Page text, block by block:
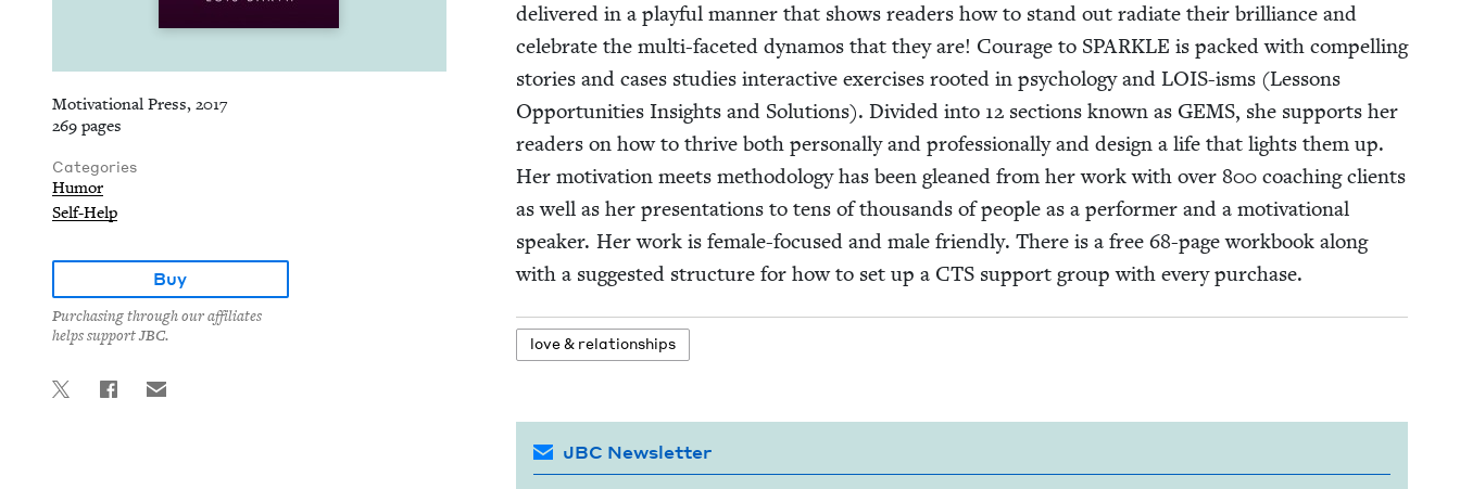
Motivational Press, 2017
269 pages
Categories
Humor
Self-Help
Buy
Purchasing through our affiliates
helps support JBC.
deliv­ered in a play­ful man­ner that shows read­ers how to stand out radi­ate their bril­liance and
cel­e­brate the mul­ti-faceted dynamos that they are! Courage to SPARKLE is packed with com­pelling
sto­ries and cas­es stud­ies inter­ac­tive exer­cis­es root­ed in psy­chol­o­gy and LOIS-isms (Lessons
Oppor­tu­ni­ties Insights and Solu­tions). Divid­ed into 12sec­tions known as GEMS, she sup­ports her
read­ers on how to thrive both per­son­al­ly and pro­fes­sion­al­ly and design a life that lights them up.
Her moti­va­tion meets method­ol­o­gy has been gleaned from her work with over 800coach­ing clients
as well as her pre­sen­ta­tions to tens of thou­sands of peo­ple as a per­former and a moti­va­tion­al
speak­er. Her work is female-focused and male friend­ly. There is a free 68-page work­book along
with a sug­gest­ed struc­ture for how to set up a CTSsup­port group with every purchase.
love&relationships
JBC Newsletter